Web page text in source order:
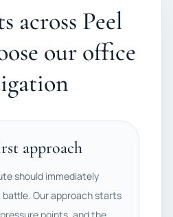
across Peel
our office
approach
should immediately
Our approach starts